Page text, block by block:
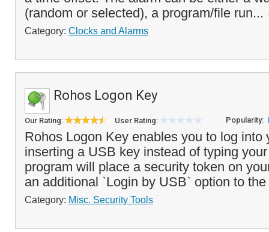
(random or selected), a program/file run...
Category: Clocks and Alarms
Rohos Logon Key
Our Rating: User Rating: Popularity:
Rohos Logon Key enables you to log into
inserting a USB key instead of typing
program will place a security token on
an additional `Login by USB` option to
Category: Misc. Security Tools